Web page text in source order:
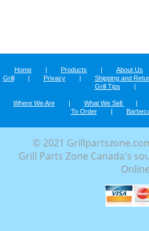
Home | Products | About Us
Grill
| Privacy | Shipping and
Grill Tips
|
Where We Are | What We Sell |
To Order
|
© 2021
Grill Parts Zone Canada's